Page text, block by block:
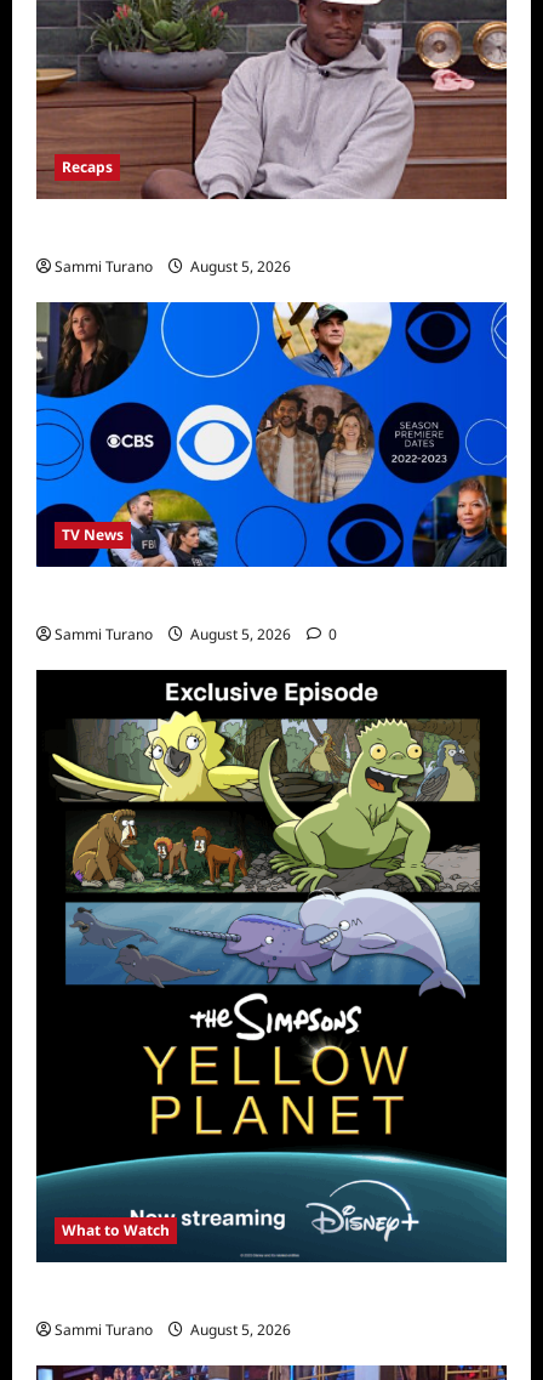
Recaps
Sammi Turano August 5, 2026
TV News
Sammi Turano August 5, 2026 0
What to Watch
Sammi Turano August 5, 2026